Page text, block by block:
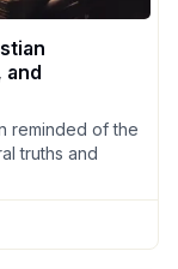
and
reminded of the
truths and